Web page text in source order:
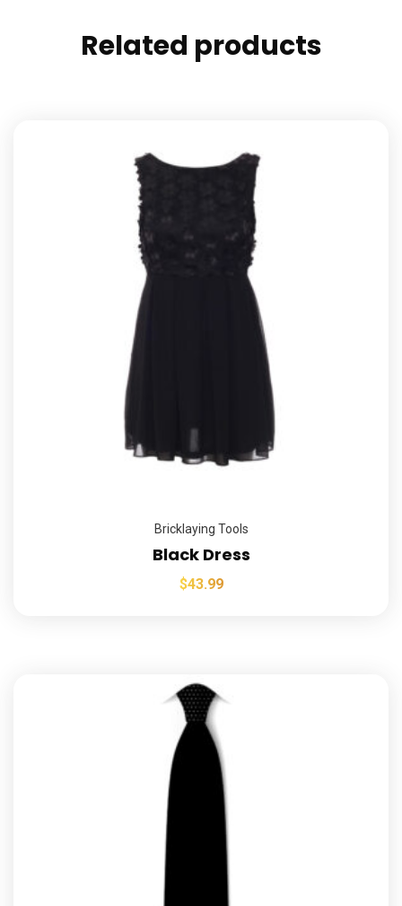
Related products
Bricklaying Tools
Black Dress
$43.99